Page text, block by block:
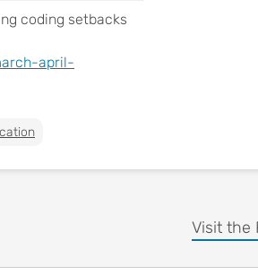
coding setbacks
april-
Visit the